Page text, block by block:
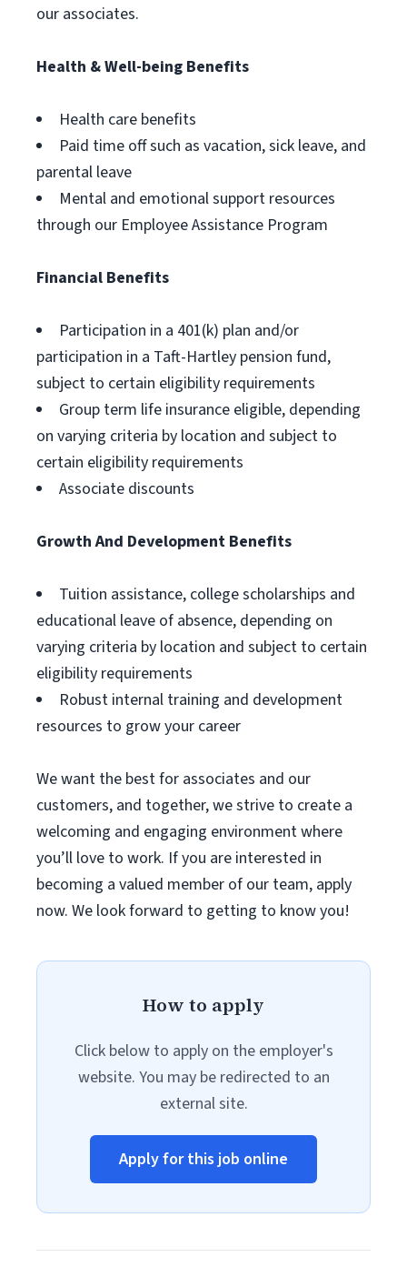
our associates.
Health & Well-being Benefits
Health care benefits
Paid time off such as vacation, sick leave, and
parental leave
Mental and emotional support resources
through our Employee Assistance Program
Financial Benefits
Participation in a 401(k) plan and/or
participation in a Taft-Hartley pension fund,
subject to certain eligibility requirements
Group term life insurance eligible, depending
on varying criteria by location and subject to
certain eligibility requirements
Associate discounts
Growth And Development Benefits
Tuition assistance, college scholarships and
educational leave of absence, depending on
varying criteria by location and subject to certain
eligibility requirements
Robust internal training and development
resources to grow your career
We want the best for associates and our
customers, and together, we strive to create a
welcoming and engaging environment where
you’ll love to work. If you are interested in
becoming a valued member of our team, apply
now. We look forward to getting to know you!
How to apply
Click below to apply on the employer's
website. You may be redirected to an
external site.
Apply for this job online